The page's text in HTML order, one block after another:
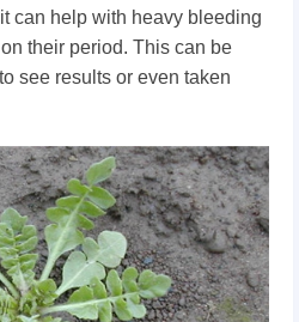
can help with heavy bleeding
their period. This can be
see results or even taken